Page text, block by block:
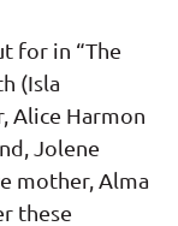
for in “The
(Isla
Alice Harmon
Jolene
mother, Alma
these